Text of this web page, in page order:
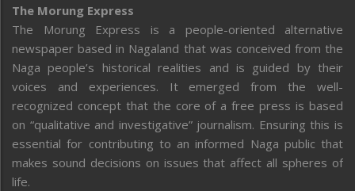
The Morung Express
The Morung Express is a people-oriented alternative
newspaper based in Nagaland that was conceived from the
Naga people’s historical realities and is guided by their
voices and experiences. It emerged from the well-
recognized concept that the core of a free press is based
on “qualitative and investigative” journalism. Ensuring this is
essential for contributing to an informed Naga public that
makes sound decisions on issues that affect all spheres of
life.